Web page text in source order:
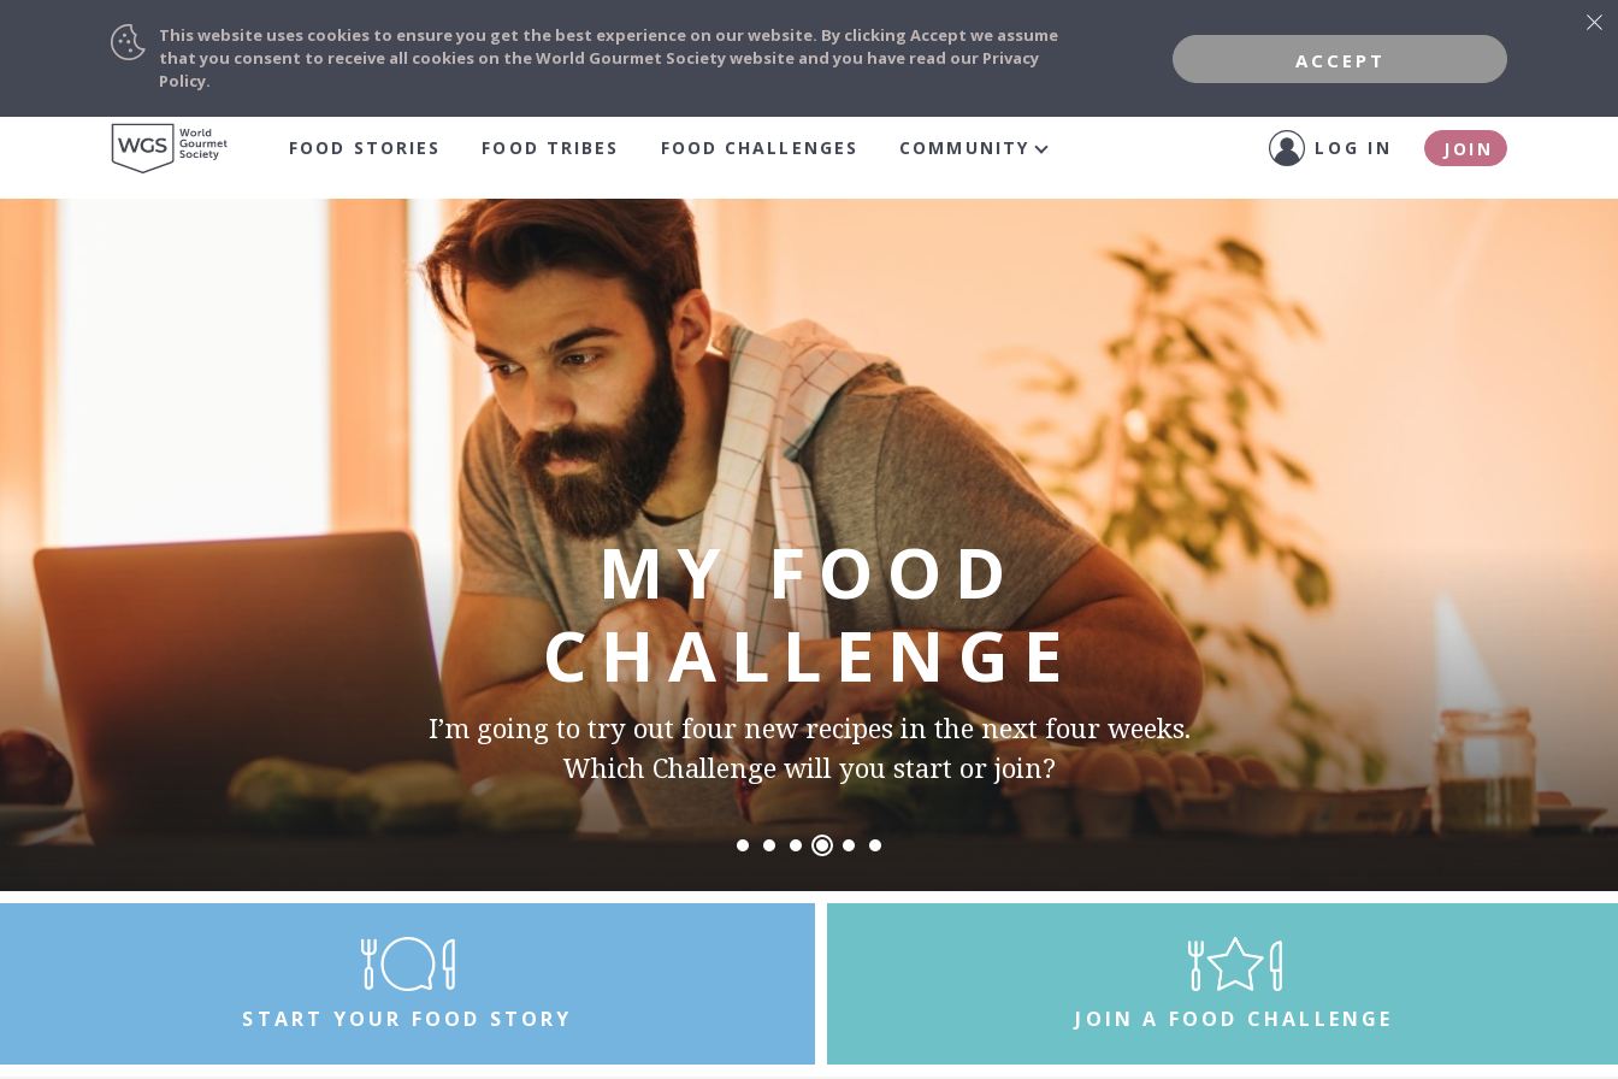
FOOD STORIES FOOD TRIBES FOOD CHALLENGES COMMUNITY LOG IN JOIN
MY FOOD
CHALLENGE
I’m going to try out two new restaurants in the next two weeks.
Which Challenge will you start or join?
START YOUR FOOD STORY JOIN A FOOD CHALLENGE
This website uses cookies to ensure you get the best experience on our website. By clicking Accept we assume
that you consent to receive all cookies on the World Gourmet Society website and you have read our Privacy
Policy.
ACCEPT